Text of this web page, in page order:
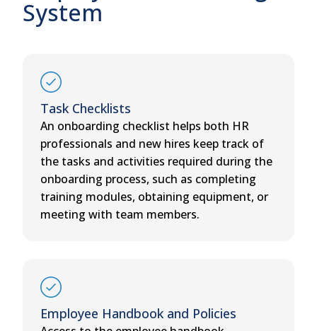
System
Task Checklists
An onboarding checklist helps both HR
professionals and new hires keep track of
the tasks and activities required during the
onboarding process, such as completing
training modules, obtaining equipment, or
meeting with team members.
Employee Handbook and Policies